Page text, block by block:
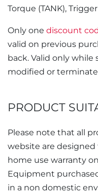
Torque (TANK),
Only one discount
valid on previous
back. Valid only while
modified or
PRODUCT
Please note that all
website are designed
home use warranty
Equipment
in a non domestic